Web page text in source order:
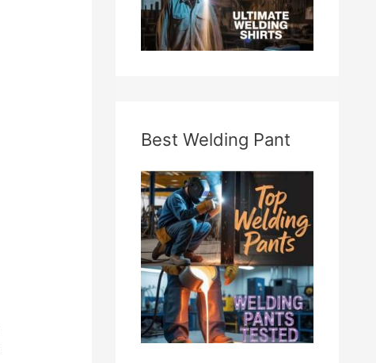
Best Welding Pant